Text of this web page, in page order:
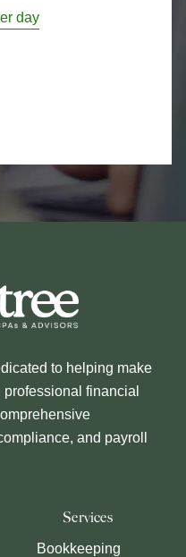
day
to helping make
financial
and payroll
Services
Bookkeeping